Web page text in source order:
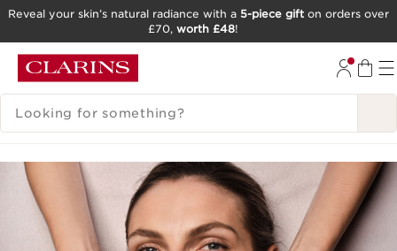
GO TO FOOTER
Reveal your skin’s natural radiance with a 5-piece gift on orders over
£70, worth £48!
SEARCH LEGEND